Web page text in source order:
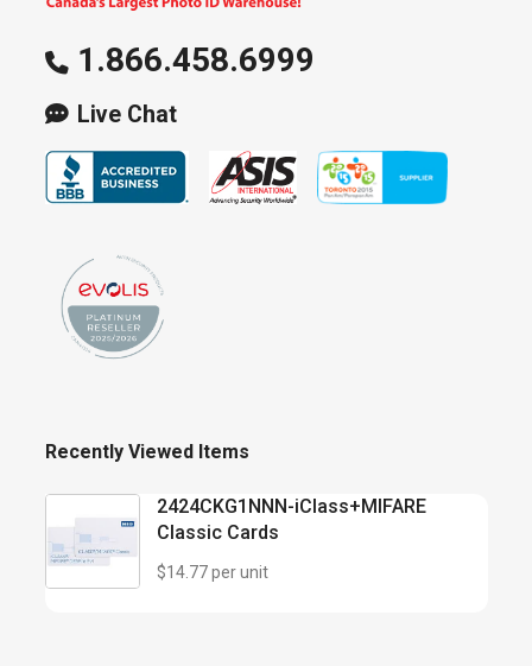
1.866.458.6999
Live Chat
Recently Viewed Items
2424CKG1NNN-iClass+MIFARE
Classic Cards
$14.77 per unit